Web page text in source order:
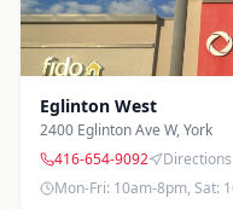
Eglinton West
2400 Eglinton Ave W,York
416-654-9092
Directions
Mon-Fri: 10am-8pm, Sat: